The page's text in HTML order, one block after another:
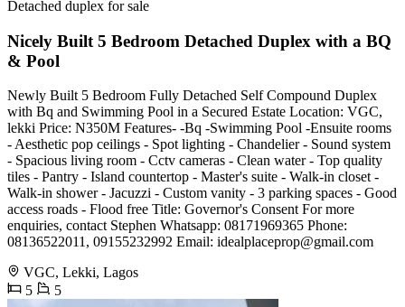
Detached duplex for sale
Nicely Built 5 Bedroom Detached Duplex with a BQ
& Pool
Newly Built 5 Bedroom Fully Detached Self Compound Duplex
with Bq and Swimming Pool in a Secured Estate Location: VGC,
lekki Price: N350M Features- -Bq -Swimming Pool -Ensuite rooms
- Aesthetic pop ceilings - Spot lighting - Chandelier - Sound system
- Spacious living room - Cctv cameras - Clean water - Top quality
tiles - Pantry - Island countertop - Master's suite - Walk-in closet -
Walk-in shower - Jacuzzi - Custom vanity - 3 parking spaces - Good
access roads - Flood free Title: Governor's Consent For more
enquiries, contact Stephen Whatsapp: 08171969365 Phone:
08136522011, 09155232992 Email: idealplaceprop@gmail.com
VGC, Lekki, Lagos
5
5